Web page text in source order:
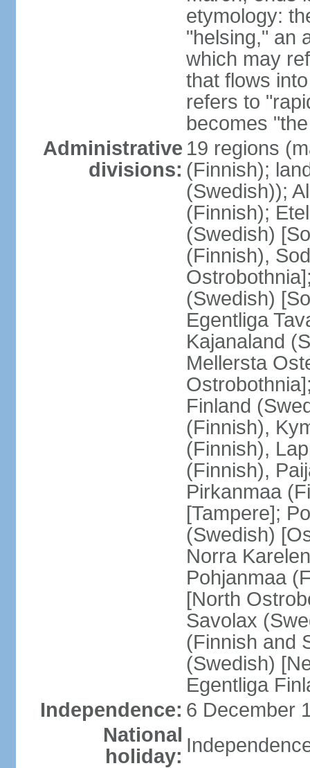
etymology:
"helsing," an
which may
that flows
refers to
becomes
Administrative
divisions:
19 regions
(Finnish);
(Swedish));
(Finnish);
(Swedish)
(Finnish),
(Swedish)
Egentliga
Kajanaland
Mellersta
Finland
(Finnish),
(Finnish),
(Finnish),
Pirkanmaa
[Tampere];
(Swedish)
Norra
Pohjanmaa
[North
Savolax
(Finnish and
(Swedish)
Egentliga
Independence: 6 December
National
holiday: